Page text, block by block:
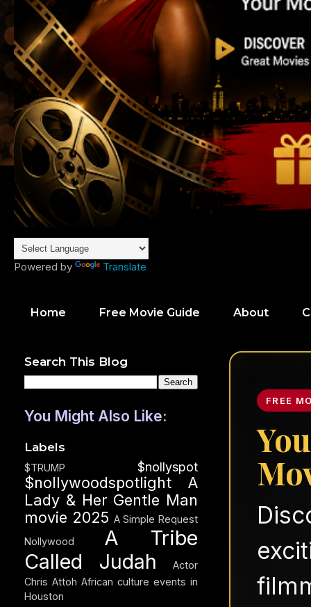
Powered by Translate
Home Free Movie Guide About
FREE
Search This Blog
You Might Also Like:
Labels
$TRUMP $nollyspot
$nollywoodspotlight
A
Lady & Her Gentle Man
movie 2025 A Simple Request
Nollywood
A Tribe
Called Judah
Actor
Chris Attoh African culture events in
Houston